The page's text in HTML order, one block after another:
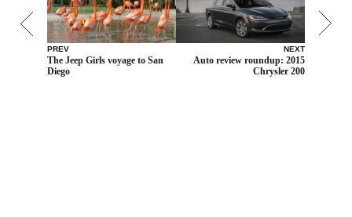
PREV
The Jeep Girls voyage to San
Diego
NEXT
Auto review roundup: 2015
Chrysler 200